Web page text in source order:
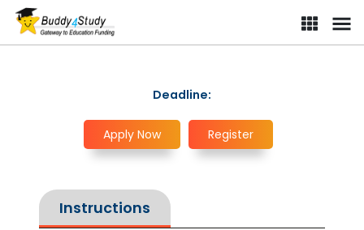
Deadline:
Apply Now Register
Instructions